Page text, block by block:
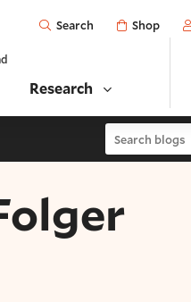
Open
Search Shop
Research
Search blogs